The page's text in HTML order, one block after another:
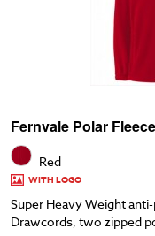
Fernvale Polar
Red
WITH LOGO
Super Heavy Weight
Drawcords, two zipped